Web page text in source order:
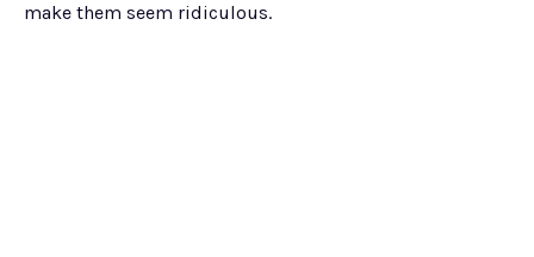
make them seem ridiculous.